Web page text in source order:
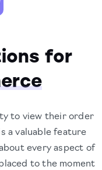
for
to view their order
a valuable feature
every aspect of
to the moment